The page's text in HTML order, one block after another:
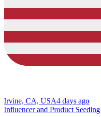
Irvine, CA, USA4 days ago
Influencer and Product